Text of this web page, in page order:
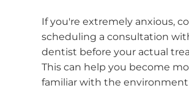
If you're extremely anxious,
scheduling a consultation
dentist before your actual
This can help you become
familiar with the